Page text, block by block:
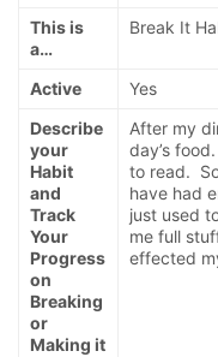
This is
a…
Break It
Active
Yes
Describe
your
Habit
and
Track
Your
Progress
on
Breaking
or
Making it
After my
day’s
to read.
have had
just used
me full
effected